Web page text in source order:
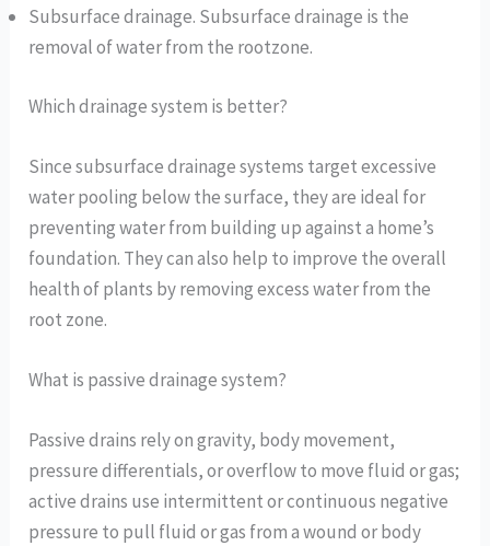
Subsurface drainage. Subsurface drainage is the
removal of water from the rootzone.
Which drainage system is better?
Since subsurface drainage systems target excessive
water pooling below the surface, they are ideal for
preventing water from building up against a home’s
foundation. They can also help to improve the overall
health of plants by removing excess water from the
root zone.
What is passive drainage system?
Passive drains rely on gravity, body movement,
pressure differentials, or overflow to move fluid or gas;
active drains use intermittent or continuous negative
pressure to pull fluid or gas from a wound or body